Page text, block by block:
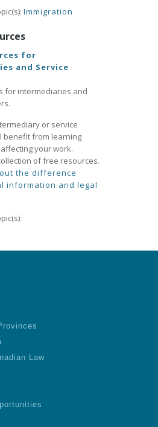
Immigration
for
and Service
for intermediaries and
or service
benefit from learning
your work.
of free resources.
the difference
information and legal
Law